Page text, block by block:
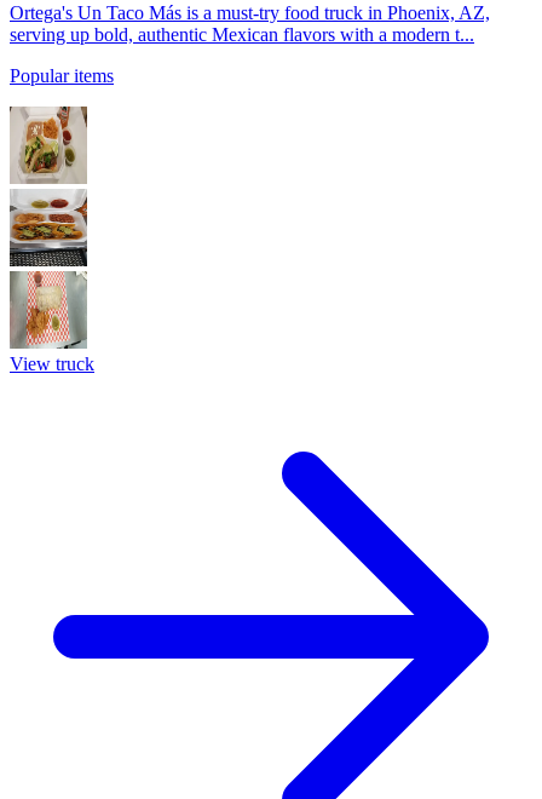
Ortega's Un Taco Más is a must-try food truck in Phoenix, AZ,
serving up bold, authentic Mexican flavors with a modern t...
Popular items
View truck